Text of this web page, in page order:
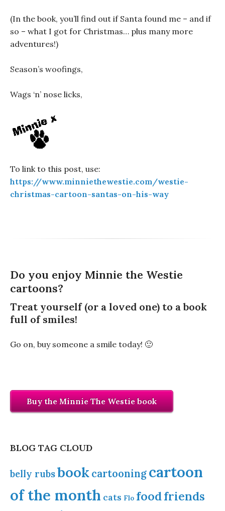
(In the book, you’ll find out if Santa found me – and if
so – what I got for Christmas… plus many more
adventures!)
Season’s woofings,
Wags ‘n’ nose licks,
To link to this post, use:
https://www.minniethewestie.com/westie-
christmas-cartoon-santas-on-his-way
Do you enjoy Minnie the Westie
cartoons?
Treat yourself (or a loved one) to a book
full of smiles!
Go on, buy someone a smile today! 🙂
Buy the Minnie The Westie book
BLOG TAG CLOUD
belly rubsbookcartooningcartoon
of the month cats Flo foodfriends